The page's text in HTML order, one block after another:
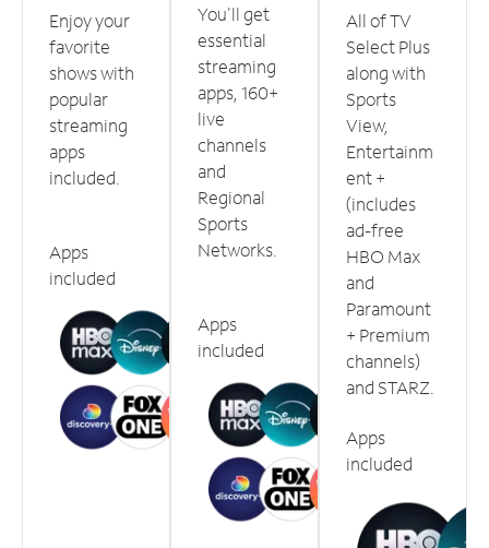
Enjoy your
favorite
shows with
popular
streaming
apps
included.
Apps
included
You'll get
essential
streaming
apps, 160+
live
channels
and
Regional
Sports
Networks.
Apps
included
All of TV
Select Plus
along with
Sports
View,
Entertainm
ent +
(includes
ad-free
HBO Max
and
Paramount
+ Premium
channels)
and STARZ.
Apps
included